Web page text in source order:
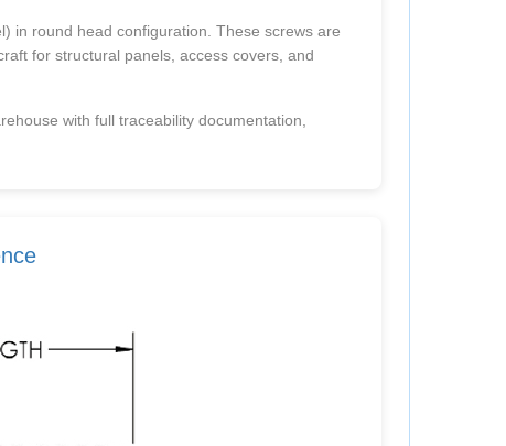
in round head configuration. These screws are
for structural panels, access covers, and
with full traceability documentation,